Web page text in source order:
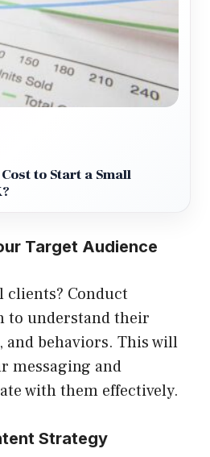
to Start a Small
Target Audience
clients? Conduct
to understand their
and behaviors. This will
messaging and
with them effectively.
Strategy